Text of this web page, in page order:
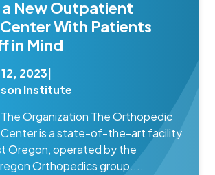
a New Outpatient
With Patients
in Mind
2023
Institute
Organization The Orthopedic
is a state-of-the-art facility
Oregon, operated by the
Orthopedics group....